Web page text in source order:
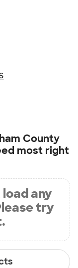
County
most right
any
try